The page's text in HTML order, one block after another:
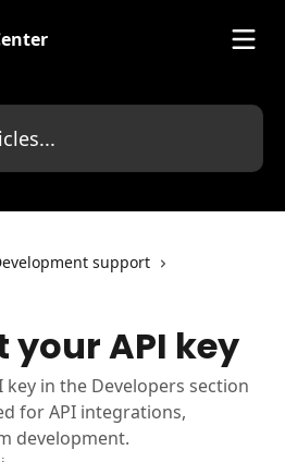
support
your API key
key in the Developers section
for API integrations,
development.